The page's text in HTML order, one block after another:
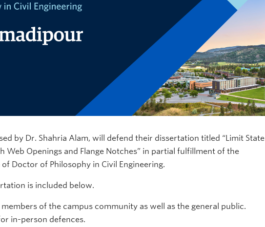
by Dr. Shahria Alam, will defend their dissertation titled “Limit State
Web Openings and Flange Notches” in partial fulfillment of the
Doctor of Philosophy in Civil Engineering.
is included below.
of the campus community as well as the general public.
in-person defences.